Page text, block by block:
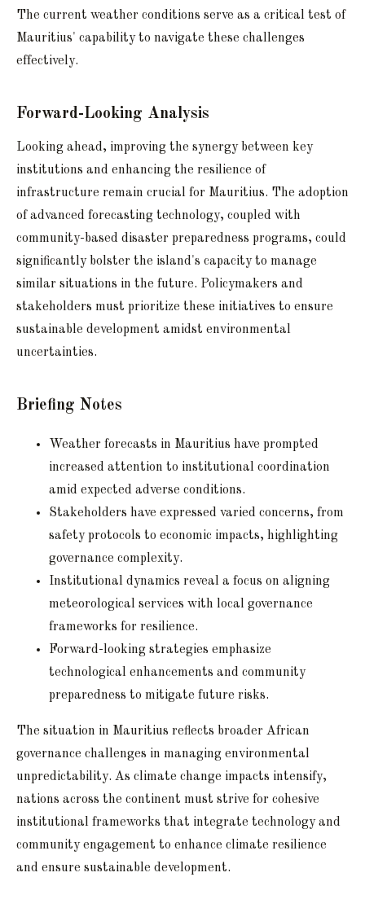
The current weather conditions serve as a critical test of
Mauritius' capability to navigate these challenges
effectively.
Forward-Looking Analysis
Looking ahead, improving the synergy between key
institutions and enhancing the resilience of
infrastructure remain crucial for Mauritius. The adoption
of advanced forecasting technology, coupled with
community-based disaster preparedness programs, could
significantly bolster the island's capacity to manage
similar situations in the future. Policymakers and
stakeholders must prioritize these initiatives to ensure
sustainable development amidst environmental
uncertainties.
Briefing Notes
Weather forecasts in Mauritius have prompted
increased attention to institutional coordination
amid expected adverse conditions.
Stakeholders have expressed varied concerns, from
safety protocols to economic impacts, highlighting
governance complexity.
Institutional dynamics reveal a focus on aligning
meteorological services with local governance
frameworks for resilience.
Forward-looking strategies emphasize
technological enhancements and community
preparedness to mitigate future risks.
The situation in Mauritius reflects broader African
governance challenges in managing environmental
unpredictability. As climate change impacts intensify,
nations across the continent must strive for cohesive
institutional frameworks that integrate technology and
community engagement to enhance climate resilience
and ensure sustainable development.